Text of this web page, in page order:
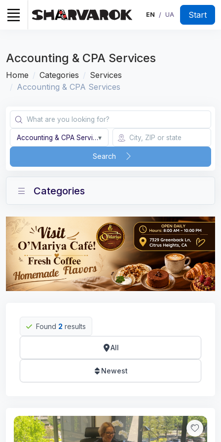
EN / UA Start
Accounting & CPA Services
Home Categories
Services
Accounting & CPA Services
Accounting & CPA Services
▾
Search
Found 2 results
All
Newest
Categories